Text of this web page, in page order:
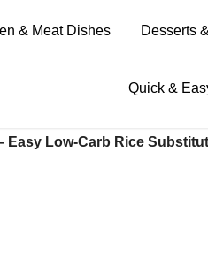
& Meat Dishes Desserts
Quick &
Easy Low-Carb Rice